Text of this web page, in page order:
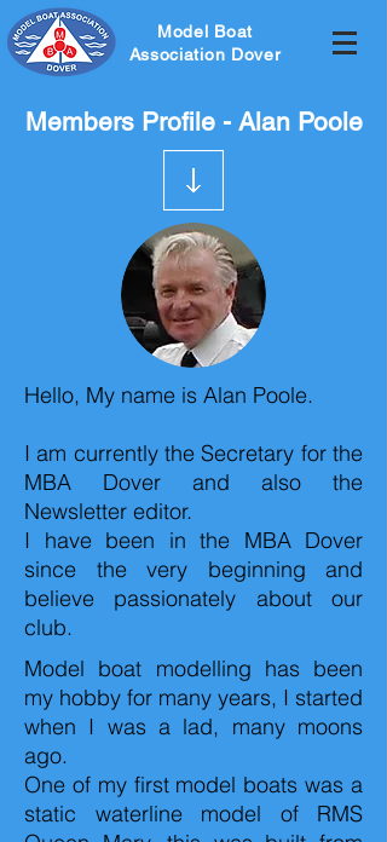
Model Boat
Association Dover
Members Profile - Alan Poole
Hello, My name is Alan Poole.
I am currently the Secretary for the
MBA Dover and also the
Newsletter editor.
I have been in the MBA Dover
since the very beginning and
believe passionately about our
club.
Model boat modelling has been
my hobby for many years, I started
when I was a lad, many moons
ago.
One of my first model boats was a
static waterline model of RMS